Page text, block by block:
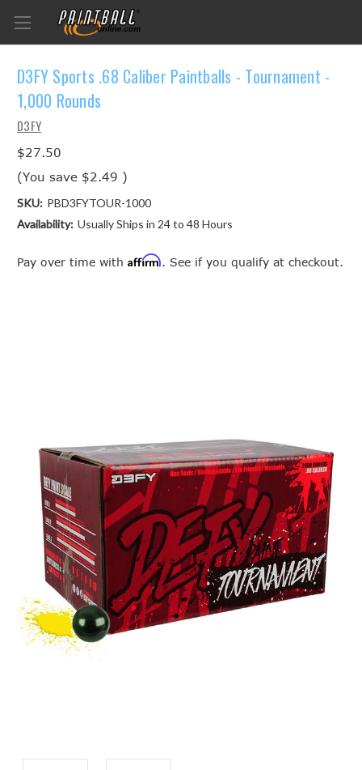
D3FY Sports .68 Caliber Paintballs - Tournament -
1,000 Rounds
D3FY
$27.50
(You save $2.49 )
SKU: PBD3FYTOUR-1000
Availability: Usually Ships in 24 to 48 Hours
Pay over time with Affirm. See if you qualify at checkout.